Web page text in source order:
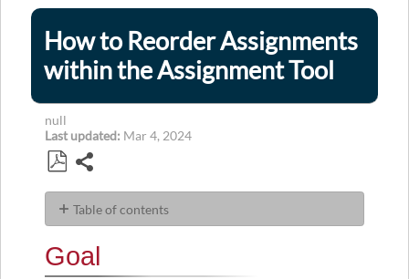
How to Reorder Assignments
within the Assignment Tool
null
Last updated Mar 4, 2024
as
PDF
Table of contents
Navigation
Goal